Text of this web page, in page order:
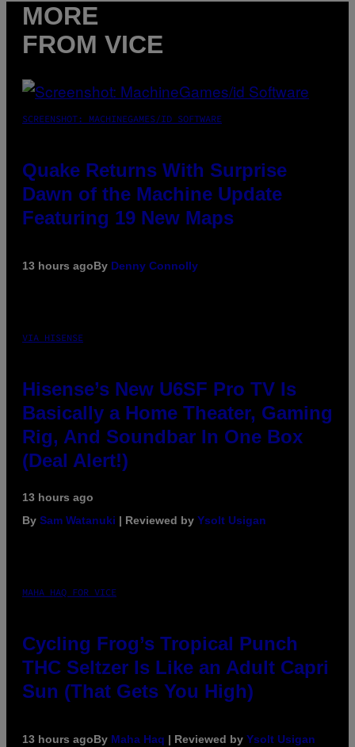
MORE
FROM VICE
SCREENSHOT: MACHINEGAMES/ID SOFTWARE
Quake Returns With Surprise
Dawn of the Machine Update
Featuring 19 New Maps
13 hours agoBy Denny Connolly
VIA HISENSE
Hisense’s New U6SF Pro TV Is
Basically a Home Theater, Gaming
Rig, And Soundbar In One Box
(Deal Alert!)
13 hours ago
By Sam Watanuki | Reviewed by Ysolt Usigan
MAHA HAQ FOR VICE
Cycling Frog’s Tropical Punch
THC Seltzer Is Like an Adult Capri
Sun (That Gets You High)
13 hours agoBy Maha Haq | Reviewed by Ysolt Usigan